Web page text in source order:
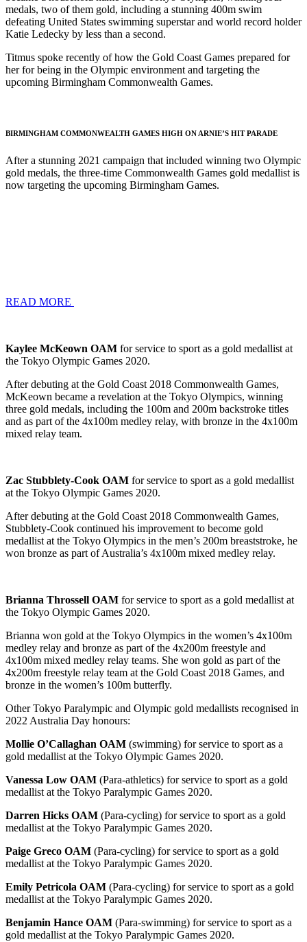
medals, two of them gold, including a stunning 400m swim
defeating United States swimming superstar and world record holder
Katie Ledecky by less than a second.
Titmus spoke recently of how the Gold Coast Games prepared for
her for being in the Olympic environment and targeting the
upcoming Birmingham Commonwealth Games.
BIRMINGHAM COMMONWEALTH GAMES HIGH ON ARNIE’S HIT PARADE
After a stunning 2021 campaign that included winning two Olympic
gold medals, the three-time Commonwealth Games gold medallist is
now targeting the upcoming Birmingham Games.
READ MORE
Kaylee McKeown OAM for service to sport as a gold medallist at
the Tokyo Olympic Games 2020.
After debuting at the Gold Coast 2018 Commonwealth Games,
McKeown became a revelation at the Tokyo Olympics, winning
three gold medals, including the 100m and 200m backstroke titles
and as part of the 4x100m medley relay, with bronze in the 4x100m
mixed relay team.
Zac Stubblety-Cook OAM for service to sport as a gold medallist
at the Tokyo Olympic Games 2020.
After debuting at the Gold Coast 2018 Commonwealth Games,
Stubblety-Cook continued his improvement to become gold
medallist at the Tokyo Olympics in the men’s 200m breaststroke, he
won bronze as part of Australia’s 4x100m mixed medley relay.
Brianna Throssell OAM for service to sport as a gold medallist at
the Tokyo Olympic Games 2020.
Brianna won gold at the Tokyo Olympics in the women’s 4x100m
medley relay and bronze as part of the 4x200m freestyle and
4x100m mixed medley relay teams. She won gold as part of the
4x200m freestyle relay team at the Gold Coast 2018 Games, and
bronze in the women’s 100m butterfly.
Other Tokyo Paralympic and Olympic gold medallists recognised in
2022 Australia Day honours:
Mollie O’Callaghan OAM (swimming) for service to sport as a
gold medallist at the Tokyo Olympic Games 2020.
Vanessa Low OAM (Para-athletics) for service to sport as a gold
medallist at the Tokyo Paralympic Games 2020.
Darren Hicks OAM (Para-cycling) for service to sport as a gold
medallist at the Tokyo Paralympic Games 2020.
Paige Greco OAM (Para-cycling) for service to sport as a gold
medallist at the Tokyo Paralympic Games 2020.
Emily Petricola OAM (Para-cycling) for service to sport as a gold
medallist at the Tokyo Paralympic Games 2020.
Benjamin Hance OAM (Para-swimming) for service to sport as a
gold medallist at the Tokyo Paralympic Games 2020.